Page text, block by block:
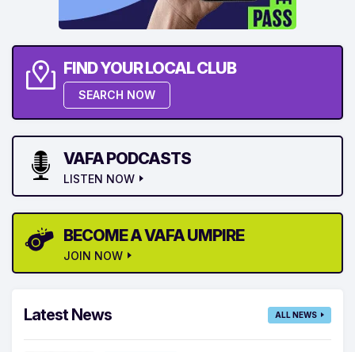
FIND YOUR LOCAL CLUB
SEARCH NOW
VAFA PODCASTS
LISTEN NOW
BECOME A VAFA UMPIRE
JOIN NOW
Latest News ALL NEWS